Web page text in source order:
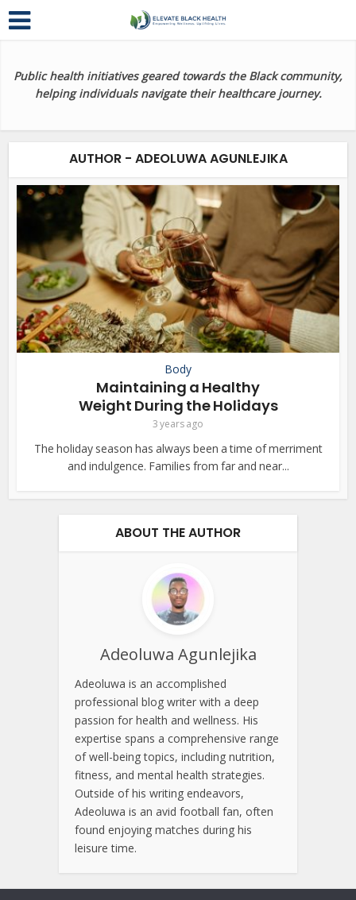
Public health initiatives geared towards the Black community,
helping individuals navigate their healthcare journey.
AUTHOR - ADEOLUWA AGUNLEJIKA
Body
Maintaining a Healthy
Weight During the Holidays
3 years ago
The holiday season has always been a time of merriment
and indulgence. Families from far and near...
ABOUT THE AUTHOR
Adeoluwa Agunlejika
Adeoluwa is an accomplished
professional blog writer with a deep
passion for health and wellness. His
expertise spans a comprehensive range
of well-being topics, including nutrition,
fitness, and mental health strategies.
Outside of his writing endeavors,
Adeoluwa is an avid football fan, often
found enjoying matches during his
leisure time.